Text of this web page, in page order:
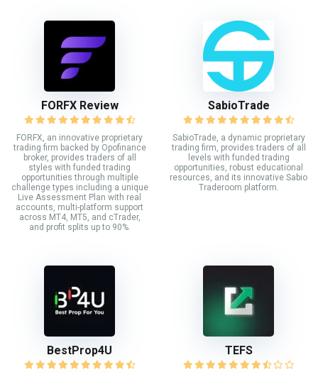
FORFX Review
FORFX, an innovative proprietary
trading firm backed by Opofinance
broker, provides traders of all
styles with funded trading
opportunities through multiple
challenge types including a unique
Live Assessment Plan with real
accounts, multi-platform support
across MT4, MT5, and cTrader,
and profit splits up to 90%.
SabioTrade
SabioTrade, a dynamic proprietary
trading firm, provides traders of all
levels with funded trading
opportunities, robust educational
resources, and its innovative Sabio
Traderoom platform.
BestProp4U TEFS